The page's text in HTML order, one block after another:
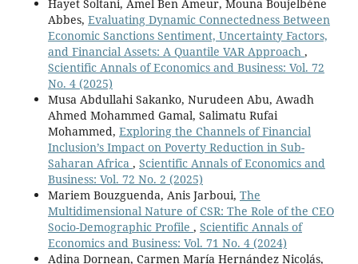
Planning,18(3),935-941.
10.18280/ijsdp.180329
Omar Bakar H. (2022)
The role of financial development on economic growth
in the emerging market countries of the sub-Saharan
African (SSA) region.International Journal of Emerging
Markets,17(3),789-811.
10.1108/IJOEM-08-2019-0638
Hashani M. (2022)
THE RULE OF THUMB: PRIVATE CONSUMPTION AS A
DRIVING FORCE OF THE ECONOMIC GROWTH OF
WESTERN BALKAN COUNTRIES.Journal of Governance
and Regulation,11(3),54-60.
10.22495/jgrv11i3art5
Hayet Soltani, Amel Ben Ameur, Mouna Boujelbène
Abbes, Evaluating Dynamic Connectedness Between
Economic Sanctions Sentiment, Uncertainty Factors,
and Financial Assets: A Quantile VAR Approach ,
Scientific Annals of Economics and Business: Vol. 72
No. 4 (2025)
Musa Abdullahi Sakanko, Nurudeen Abu, Awadh
Ahmed Mohammed Gamal, Salimatu Rufai
Mohammed, Exploring the Channels of Financial
Inclusion’s Impact on Poverty Reduction in Sub-
Saharan Africa , Scientific Annals of Economics and
Business: Vol. 72 No. 2 (2025)
Mariem Bouzguenda, Anis Jarboui, The
Multidimensional Nature of CSR: The Role of the CEO
Socio-Demographic Profile , Scientific Annals of
Economics and Business: Vol. 71 No. 4 (2024)
Adina Dornean, Carmen María Hernández Nicolás,